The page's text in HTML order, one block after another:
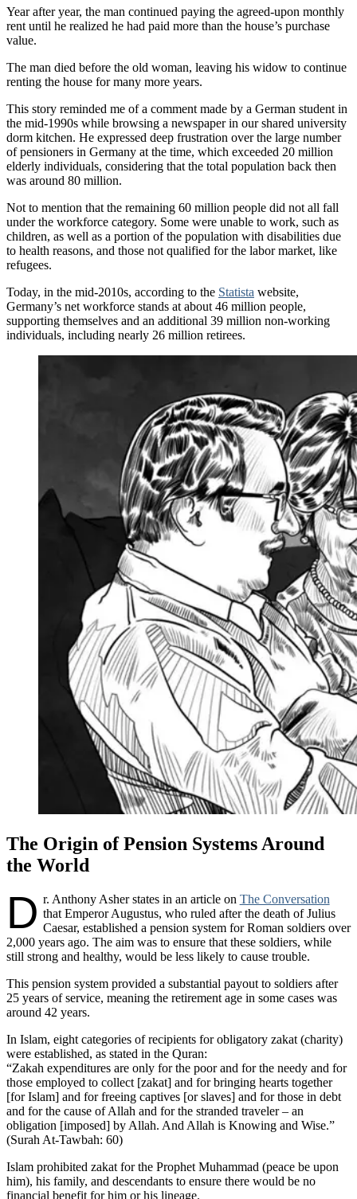
Year after year, the man continued paying the agreed-upon monthly
rent until he realized he had paid more than the house’s purchase
value.
The man died before the old woman, leaving his widow to continue
renting the house for many more years.
This story reminded me of a comment made by a German student in
the mid-1990s while browsing a newspaper in our shared university
dorm kitchen. He expressed deep frustration over the large number
of pensioners in Germany at the time, which exceeded 20 million
elderly individuals, considering that the total population back then
was around 80 million.
Not to mention that the remaining 60 million people did not all fall
under the workforce category. Some were unable to work, such as
children, as well as a portion of the population with disabilities due
to health reasons, and those not qualified for the labor market, like
refugees.
Today, in the mid-2010s, according to the Statista website,
Germany’s net workforce stands at about 46 million people,
supporting themselves and an additional 39 million non-working
individuals, including nearly 26 million retirees.
The Origin of Pension Systems Around
the World
D r. Anthony Asher states in an article on The Conversation
that Emperor Augustus, who ruled after the death of Julius
Caesar, established a pension system for Roman soldiers over
2,000 years ago. The aim was to ensure that these soldiers, while
still strong and healthy, would be less likely to cause trouble.
This pension system provided a substantial payout to soldiers after
25 years of service, meaning the retirement age in some cases was
around 42 years.
In Islam, eight categories of recipients for obligatory zakat (charity)
were established, as stated in the Quran:
“Zakah expenditures are only for the poor and for the needy and for
those employed to collect [zakat] and for bringing hearts together
[for Islam] and for freeing captives [or slaves] and for those in debt
and for the cause of Allah and for the stranded traveler – an
obligation [imposed] by Allah. And Allah is Knowing and Wise.”
(Surah At-Tawbah: 60)
Islam prohibited zakat for the Prophet Muhammad (peace be upon
him), his family, and descendants to ensure there would be no
financial benefit for him or his lineage.